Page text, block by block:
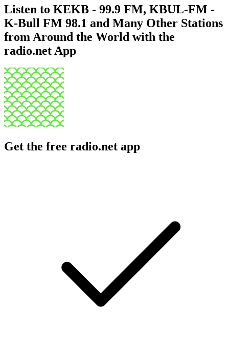
Listen to KEKB - 99.9 FM, KBUL-FM -
K-Bull FM 98.1 and Many Other Stations
from Around the World with the
radio.net App
Get the free radio.net app